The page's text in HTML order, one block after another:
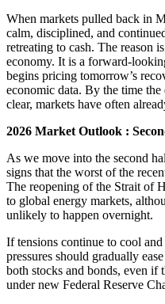
When markets pulled back in
calm, disciplined, and
retreating to cash. The reason
economy. It is a forward-
begins pricing tomorrow’s
economic data. By the time the
clear, markets have often
2026 Market Outlook :
As we move into the second
signs that the worst of the
The reopening of the Strait of
to global energy markets,
unlikely to happen overnight.
If tensions continue to cool
pressures should gradually
both stocks and bonds, even if
under new Federal Reserve